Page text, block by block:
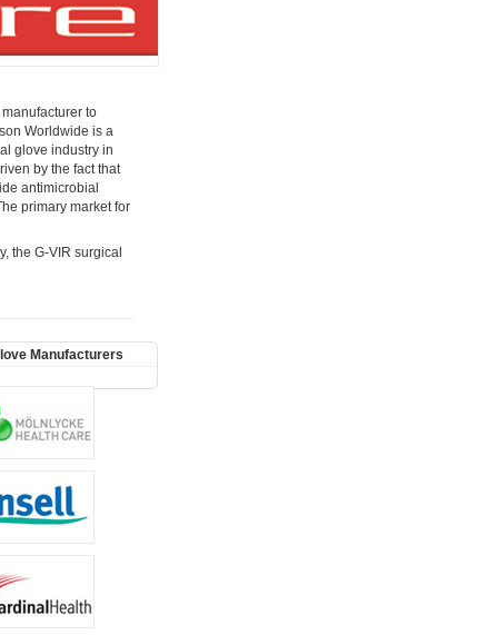
to
Worldwide is a
glove industry in
by the fact that
antimicrobial
primary market for
the G-VIR surgical
Manufacturers